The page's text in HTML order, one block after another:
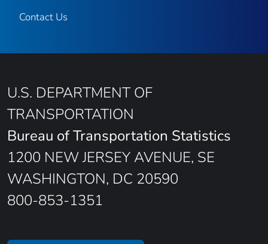
Contact Us
U.S. DEPARTMENT OF
TRANSPORTATION
Bureau of Transportation Statistics
1200 NEW JERSEY AVENUE, SE
WASHINGTON, DC 20590
800-853-1351